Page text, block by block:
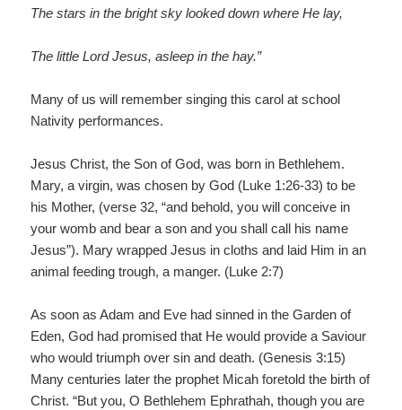
The stars in the bright sky looked down where He lay,
The little Lord Jesus, asleep in the hay.”
Many of us will remember singing this carol at school
Nativity performances.
Jesus Christ, the Son of God, was born in Bethlehem.
Mary, a virgin, was chosen by God (Luke 1:26-33) to be
his Mother, (verse 32, “and behold, you will conceive in
your womb and bear a son and you shall call his name
Jesus”). Mary wrapped Jesus in cloths and laid Him in an
animal feeding trough, a manger. (Luke 2:7)
As soon as Adam and Eve had sinned in the Garden of
Eden, God had promised that He would provide a Saviour
who would triumph over sin and death. (Genesis 3:15)
Many centuries later the prophet Micah foretold the birth of
Christ. “But you, O Bethlehem Ephrathah, though you are